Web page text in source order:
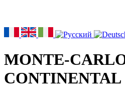
MONTE-
CONTINENTAL